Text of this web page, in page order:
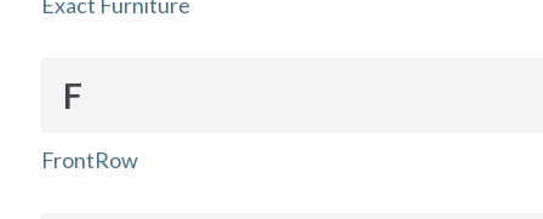
F
FrontRow